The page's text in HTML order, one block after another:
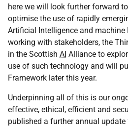
here we will look further forward
optimise the use of rapidly
Artificial Intelligence and machine
working with stakeholders, the
in the Scottish AI Alliance to
use of such technology and will
Framework later this year.
Underpinning all of this is our
effective, ethical, efficient and
published a further annual